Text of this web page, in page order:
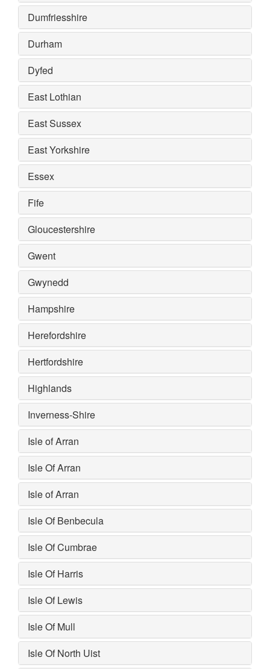
Dumfriesshire
Durham
Dyfed
East Lothian
East Sussex
East Yorkshire
Essex
Fife
Gloucestershire
Gwent
Gwynedd
Hampshire
Herefordshire
Hertfordshire
Highlands
Inverness-Shire
Isle of Arran
Isle Of Arran
Isle of Arran
Isle Of Benbecula
Isle Of Cumbrae
Isle Of Harris
Isle Of Lewis
Isle Of Mull
Isle Of North Uist